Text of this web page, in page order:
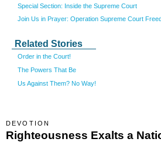
Special Section: Inside the Supreme Court
Join Us in Prayer: Operation Supreme Court
Related Stories
Order in the Court!
The Powers That Be
Us Against Them? No Way!
DEVOTION
Righteousness Exalts a